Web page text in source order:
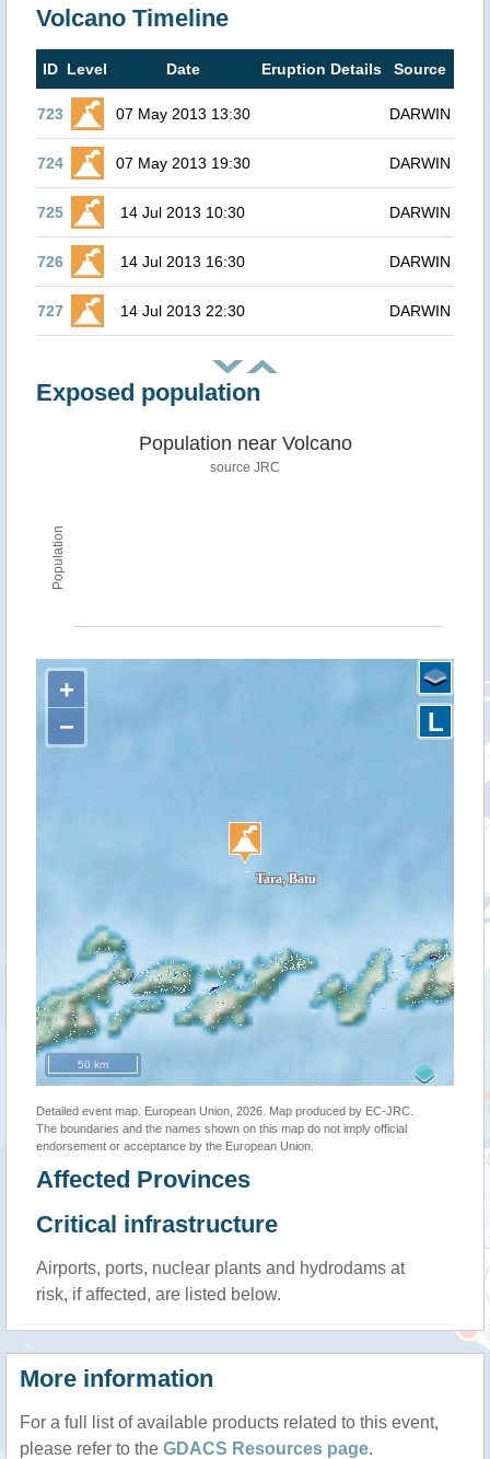
Volcano Timeline
ID Level Date Eruption Details Source
723 07 May 2013 13:30 DARWIN
724 07 May 2013 19:30 DARWIN
725 14 Jul 2013 10:30 DARWIN
726 14 Jul 2013 16:30 DARWIN
727 14 Jul 2013 22:30 DARWIN
Exposed population
Population
Population near Volcano
source JRC
+
−
50 km
L
Detailed event map. European Union, 2026. Map produced by EC-JRC.
The boundaries and the names shown on this map do not imply official
endorsement or acceptance by the European Union.
Affected Provinces
Critical infrastructure
Airports, ports, nuclear plants and hydrodams at
risk, if affected, are listed below.
More information
For a full list of available products related to this event,
please refer to the GDACS Resources page.